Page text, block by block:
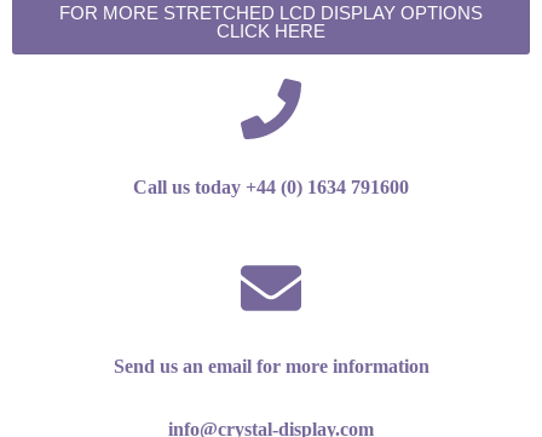
FOR MORE STRETCHED LCD DISPLAY OPTIONS
CLICK HERE
Call us today +44 (0) 1634 791600
Send us an email for more information
info@crystal-display.com